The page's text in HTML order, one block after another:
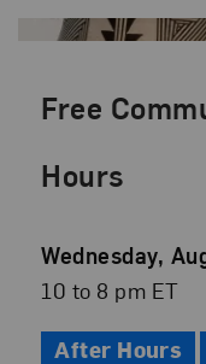
Free
Hours
Event
Date
Wednesday,
Event
10 to 8 pm ET
After Hours